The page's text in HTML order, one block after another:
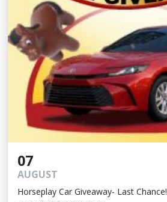
07
AUGUST
Horseplay Car Giveaway- Last Chance!